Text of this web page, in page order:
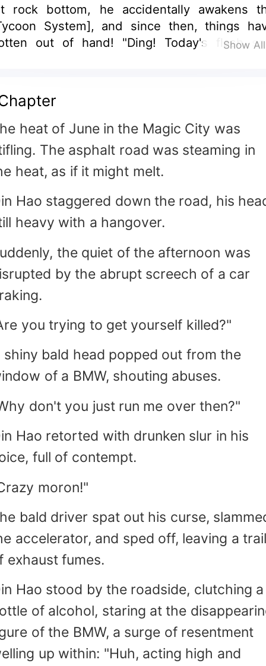
rock bottom, he accidentally awakens
System], and since then, things
out of hand! "Ding! Today's flash
worth billions, luxury cars and
mall stores. Qin Hao: "Flash sale,
all in a flash!"
Show
heat of June in the Magic City was
The asphalt road was steaming in
heat, as if it might melt.
Hao staggered down the road, his
heavy with a hangover.
the quiet of the afternoon was
by the abrupt screech of a car
you trying to get yourself killed?"
shiny bald head popped out from the
of a BMW, shouting abuses.
don't you just run me over then?"
Hao retorted with drunken slur in his
full of contempt.
moron!"
bald driver spat out his curse,
accelerator, and sped off, leaving a
exhaust fumes.
Hao stood by the roadside, clutching a
of alcohol, staring at the
of the BMW, a surge of resentment
up within: "Huh, acting high and